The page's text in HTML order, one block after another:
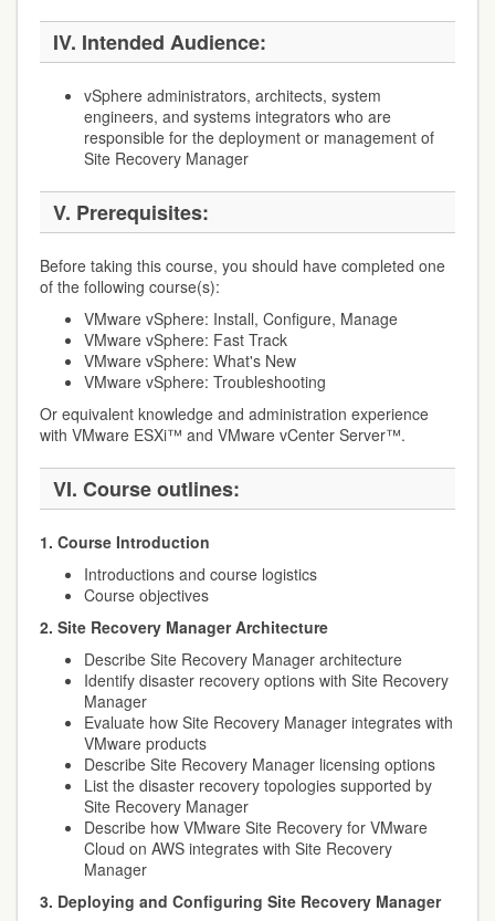
IV. Intended Audience:
vSphere administrators, architects, system
engineers, and systems integrators who are
responsible for the deployment or management of
Site Recovery Manager
V. Prerequisites:
Before taking this course, you should have completed one
of the following course(s):
VMware vSphere: Install, Configure, Manage
VMware vSphere: Fast Track
VMware vSphere: What's New
VMware vSphere: Troubleshooting
Or equivalent knowledge and administration experience
with VMware ESXi™ and VMware vCenter Server™.
VI. Course outlines:
1. Course Introduction
Introductions and course logistics
Course objectives
2. Site Recovery Manager Architecture
Describe Site Recovery Manager architecture
Identify disaster recovery options with Site Recovery
Manager
Evaluate how Site Recovery Manager integrates with
VMware products
Describe Site Recovery Manager licensing options
List the disaster recovery topologies supported by
Site Recovery Manager
Describe how VMware Site Recovery for VMware
Cloud on AWS integrates with Site Recovery
Manager
3. Deploying and Configuring Site Recovery Manager